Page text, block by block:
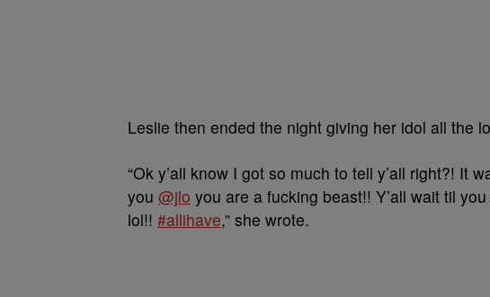
Leslie then ended the night giving her idol all the
“Ok y’all know I got so much to tell y’all right?! It
you @jlo you are a fucking beast!! Y’all wait til
lol!! #allihave,” she wrote.